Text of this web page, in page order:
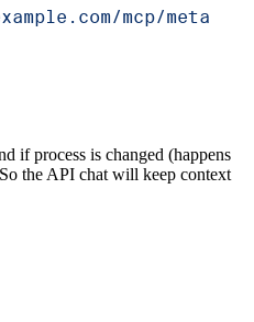
mcp/meta
if process is changed (happens
the API chat will keep context